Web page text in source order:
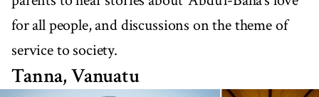
for all people, and discussions on the theme of
service to society.
Tanna, Vanuatu